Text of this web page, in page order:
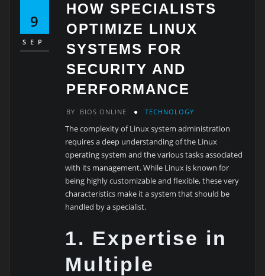
9
SEP
HOW SPECIALISTS
OPTIMIZE LINUX
SYSTEMS FOR
SECURITY AND
PERFORMANCE
BY BIOS ONLINE TECHNOLOGY
The complexity of Linux system administration
requires a deep understanding of the Linux
operating system and the various tasks associated
with its management. While Linux is known for
being highly customizable and flexible, these very
characteristics make it a system that should be
handled by a specialist.
1. Expertise in
Multiple